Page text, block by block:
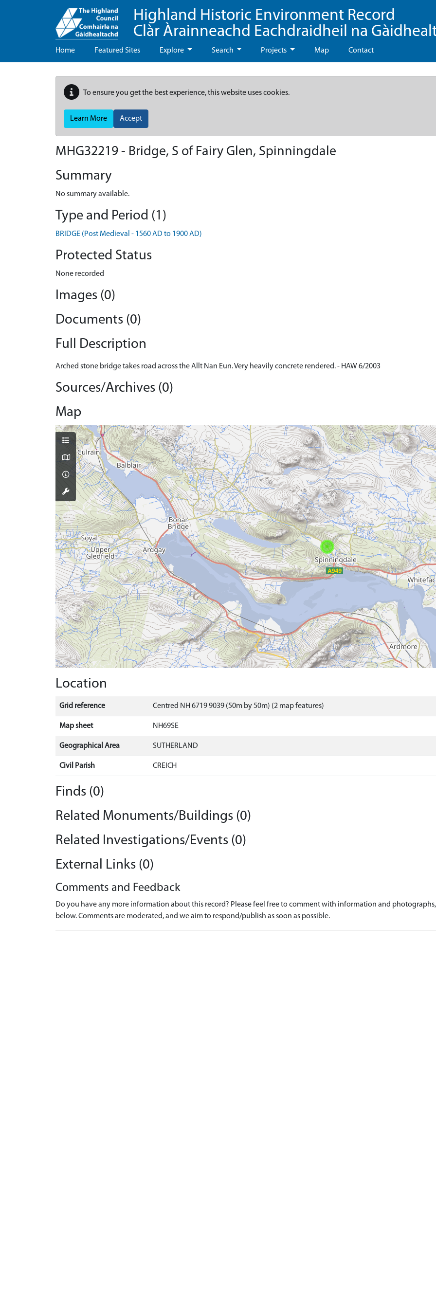
Highland Historic Environment Record
Clàr Àrainneachd Eachdraidheil na
Home Featured Sites Explore Search Projects Map Contact
To ensure you get the best experience, this website uses cookies.
Learn More Accept
MHG32219 - Bridge, S of Fairy Glen, Spinningdale
Summary
No summary available.
Type and Period (1)
BRIDGE (Post Medieval - 1560 AD to 1900 AD)
Protected Status
None recorded
Images (0)
Documents (0)
Full Description
Arched stone bridge takes road across the Allt Nan Eun. Very heavily concrete rendered. - HAW 6/2003
Sources/Archives (0)
Map
Location
Grid reference Centred NH 6719 9039 (50m by 50m) (2 map features)
Map sheet NH69SE
Geographical Area SUTHERLAND
Civil Parish CREICH
Finds (0)
Related Monuments/Buildings (0)
Related Investigations/Events (0)
External Links (0)
Comments and Feedback
Do you have any more information about this record? Please feel free to comment with information and
below. Comments are moderated, and we aim to respond/publish as soon as possible.